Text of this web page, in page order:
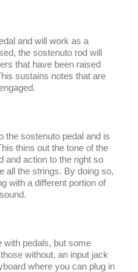
and will work as a
the sostenuto rod will
that have been raised
sustains notes that are
the sostenuto pedal and is
thins out the tone of the
and action to the right so
all the strings. By doing so,
with a different portion of
with pedals, but some
without, an input jack
where you can plug in